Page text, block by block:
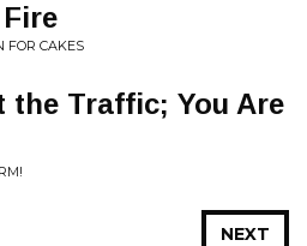
FOR CAKES
the Traffic; You Are
NEXT